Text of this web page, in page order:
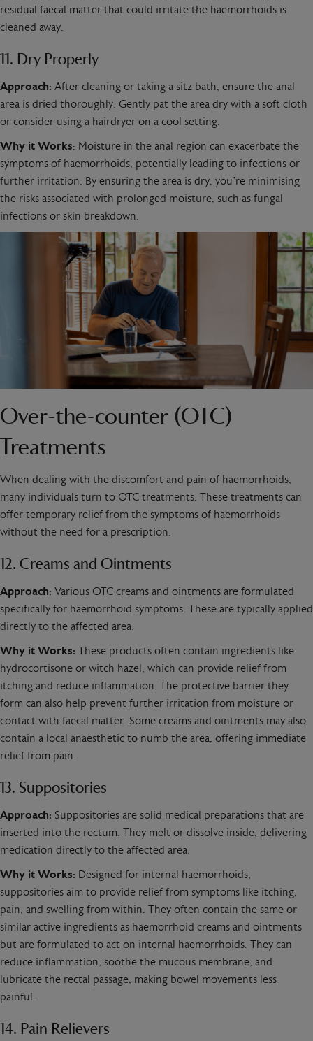
residual faecal matter that could irritate the haemorrhoids is
cleaned away.
11. Dry Properly
Approach: After cleaning or taking a sitz bath, ensure the anal
area is dried thoroughly. Gently pat the area dry with a soft cloth
or consider using a hairdryer on a cool setting.
Why it Works: Moisture in the anal region can exacerbate the
symptoms of haemorrhoids, potentially leading to infections or
further irritation. By ensuring the area is dry, you’re minimising
the risks associated with prolonged moisture, such as fungal
infections or skin breakdown.
Over-the-counter (OTC)
Treatments
When dealing with the discomfort and pain of haemorrhoids,
many individuals turn to OTC treatments. These treatments can
offer temporary relief from the symptoms of haemorrhoids
without the need for a prescription.
12. Creams and Ointments
Approach: Various OTC creams and ointments are formulated
specifically for haemorrhoid symptoms. These are typically applied
directly to the affected area.
Why it Works: These products often contain ingredients like
hydrocortisone or witch hazel, which can provide relief from
itching and reduce inflammation. The protective barrier they
form can also help prevent further irritation from moisture or
contact with faecal matter. Some creams and ointments may also
contain a local anaesthetic to numb the area, offering immediate
relief from pain.
13. Suppositories
Approach: Suppositories are solid medical preparations that are
inserted into the rectum. They melt or dissolve inside, delivering
medication directly to the affected area.
Why it Works: Designed for internal haemorrhoids,
suppositories aim to provide relief from symptoms like itching,
pain, and swelling from within. They often contain the same or
similar active ingredients as haemorrhoid creams and ointments
but are formulated to act on internal haemorrhoids. They can
reduce inflammation, soothe the mucous membrane, and
lubricate the rectal passage, making bowel movements less
painful.
14. Pain Relievers